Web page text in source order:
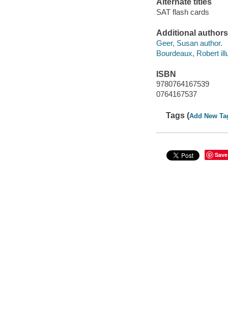
Alternate titles
SAT flash cards
Additional authors
Geer, Susan author.
Bourdeaux, Robert
ISBN
9780764167539
0764167537
Tags (Add New
Save